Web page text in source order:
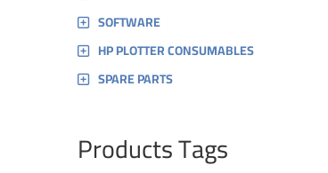
SOFTWARE
HP PLOTTER CONSUMABLES
SPARE PARTS
Products Tags